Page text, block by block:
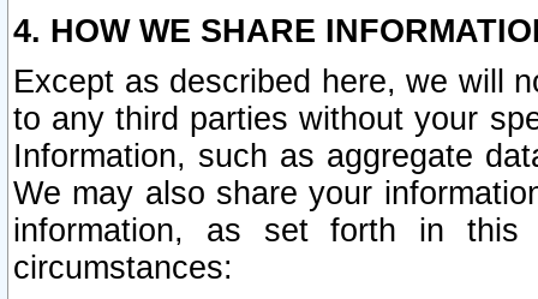
4. HOW WE SHARE
Except as described here, we will
to any third parties without your
Information, such as aggregate
We may also share your
information, as set forth in this
circumstances: